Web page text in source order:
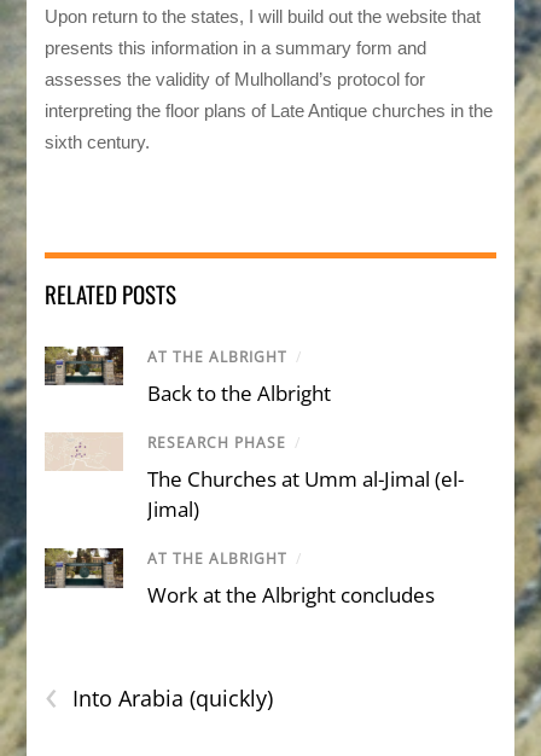
Upon return to the states, I will build out the website that
presents this information in a summary form and
assesses the validity of Mulholland’s protocol for
interpreting the floor plans of Late Antique churches in the
sixth century.
RELATED POSTS
AT THE ALBRIGHT /
Back to the Albright
RESEARCH PHASE /
The Churches at Umm al-Jimal (el-
Jimal)
AT THE ALBRIGHT /
Work at the Albright concludes
‹ Into Arabia (quickly)